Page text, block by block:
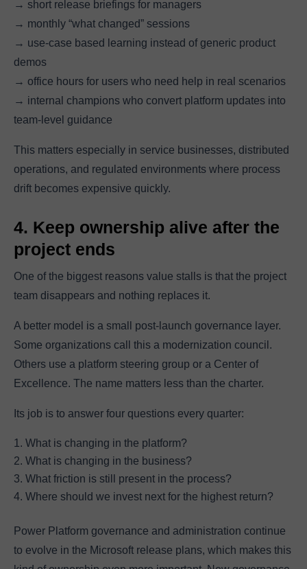
→ short release briefings for managers
→ monthly “what changed” sessions
→ use-case based learning instead of generic product
demos
→ office hours for users who need help in real scenarios
→ internal champions who convert platform updates into
team-level guidance
This matters especially in service businesses, distributed
operations, and regulated environments where process
drift becomes expensive quickly.
4. Keep ownership alive after the
project ends
One of the biggest reasons value stalls is that the project
team disappears and nothing replaces it.
A better model is a small post-launch governance layer.
Some organizations call this a modernization council.
Others use a platform steering group or a Center of
Excellence. The name matters less than the charter.
Its job is to answer four questions every quarter:
What is changing in the platform?
What is changing in the business?
What friction is still present in the process?
Where should we invest next for the highest return?
Power Platform governance and administration continue
to evolve in the Microsoft release plans, which makes this